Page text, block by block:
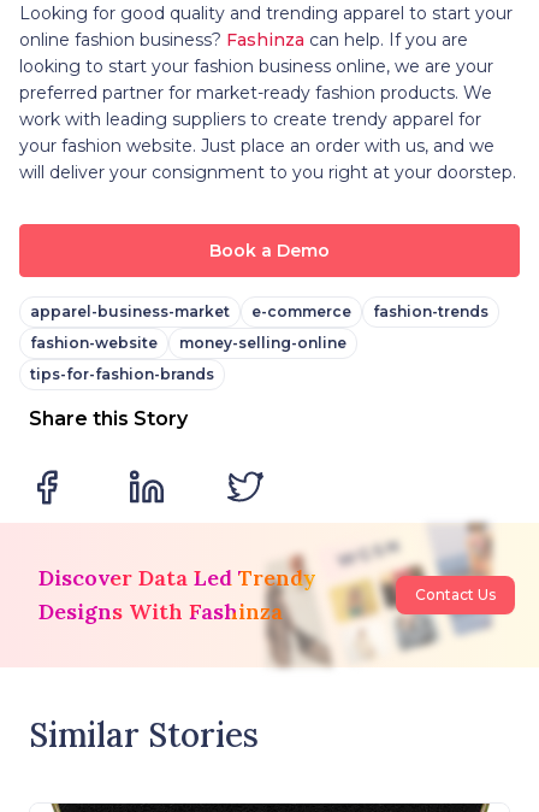
Looking for good quality and trending apparel to start your
online fashion business? Fashinza can help. If you are
looking to start your fashion business online, we are your
preferred partner for market-ready fashion products. We
work with leading suppliers to create trendy apparel for
your fashion website. Just place an order with us, and we
will deliver your consignment to you right at your doorstep.
Book a Demo
apparel-business-market e-commerce
fashion-trends
fashion-website
money-selling-online
tips-for-fashion-brands
Share this Story
Discover Data Led Trendy
Designs With Fashinza
Contact Us
Similar Stories